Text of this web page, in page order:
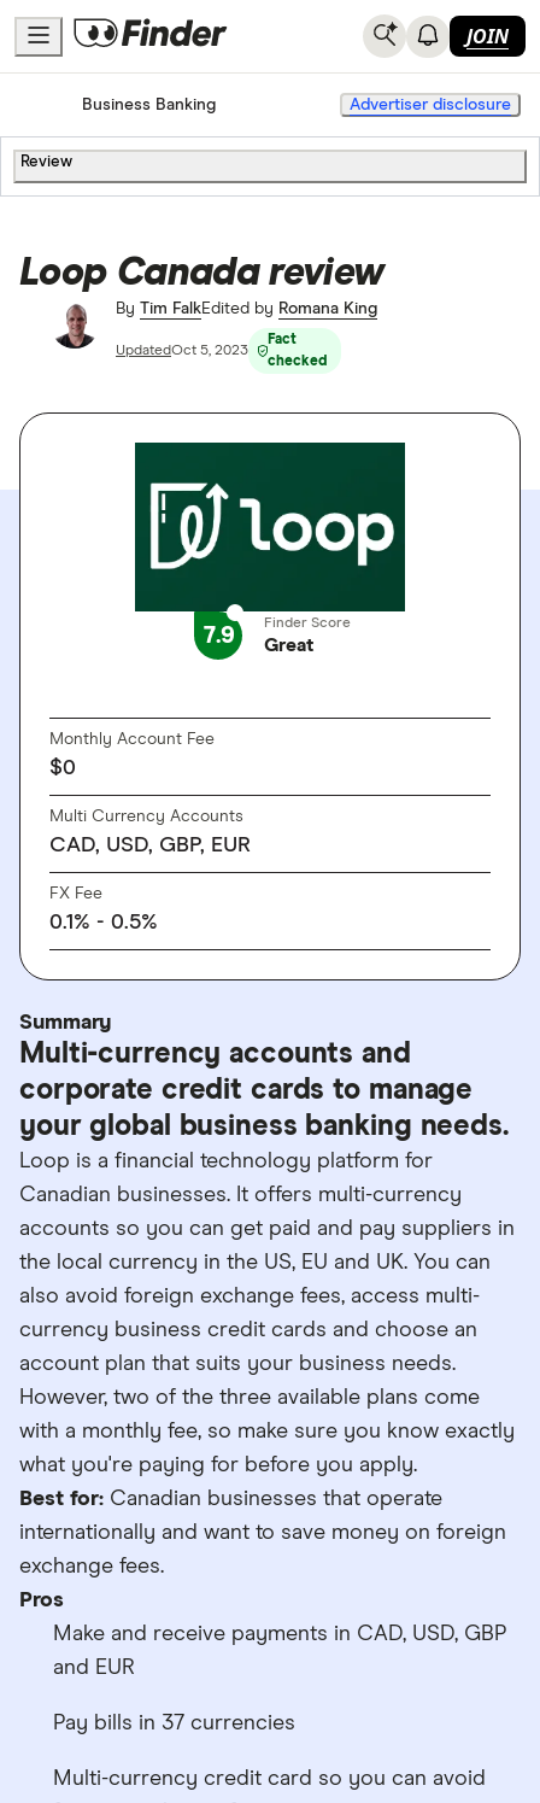
JOIN
HomeBanking
Business Banking Advertiser disclosure
Review
Loop Canada review
By Tim FalkEdited by Romana King
UpdatedOct 5, 2023
Fact
checked
7.9 Finder Score
Great
Monthly Account Fee
$0
Multi Currency Accounts
CAD, USD, GBP, EUR
FX Fee
0.1% - 0.5%
Summary
Multi-currency accounts and
corporate credit cards to manage
your global business banking needs.
Loop is a financial technology platform for
Canadian businesses. It offers multi-currency
accounts so you can get paid and pay suppliers in
the local currency in the US, EU and UK. You can
also avoid foreign exchange fees, access multi-
currency business credit cards and choose an
account plan that suits your business needs.
However, two of the three available plans come
with a monthly fee, so make sure you know exactly
what you're paying for before you apply.
Best for: Canadian businesses that operate
internationally and want to save money on foreign
exchange fees.
Pros
Make and receive payments in CAD, USD, GBP
and EUR
Pay bills in 37 currencies
Multi-currency credit card so you can avoid